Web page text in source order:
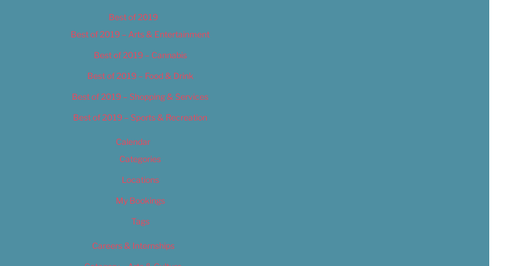
Best of 2019
Best of 2019 – Arts & Entertainment
Best of 2019 – Cannabis
Best of 2019 – Food & Drink
Best of 2019 – Shopping & Services
Best of 2019 – Sports & Recreation
Calendar
Categories
Locations
My Bookings
Tags
Careers & Internships